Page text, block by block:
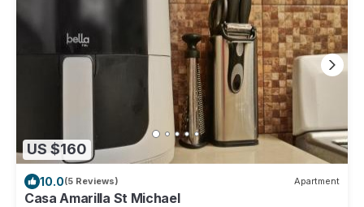
US $160
10.0(5 Reviews) Apartment
Casa Amarilla St Michael